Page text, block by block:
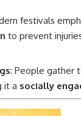
festivals
to prevent
: People gather
it a socially